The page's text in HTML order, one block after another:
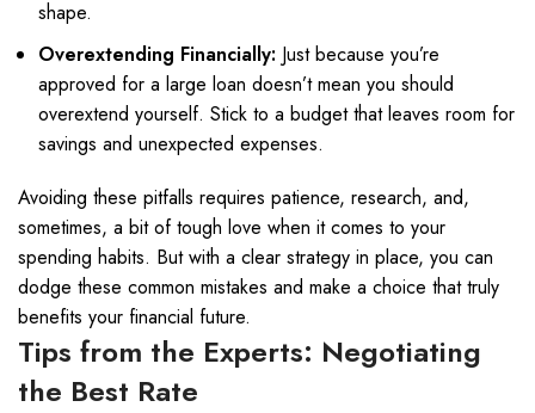
shape.
Overextending Financially: Just because you’re
approved for a large loan doesn’t mean you should
overextend yourself. Stick to a budget that leaves room for
savings and unexpected expenses.
Avoiding these pitfalls requires patience, research, and,
sometimes, a bit of tough love when it comes to your
spending habits. But with a clear strategy in place, you can
dodge these common mistakes and make a choice that truly
benefits your financial future.
Tips from the Experts: Negotiating
the Best Rate